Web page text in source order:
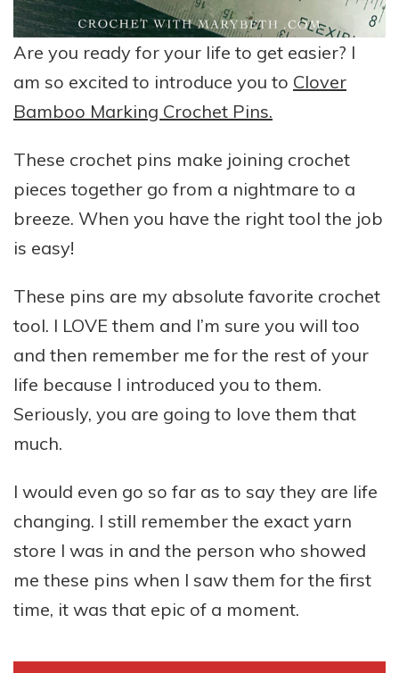
Are you ready for your life to get easier? I
am so excited to introduce you to Clover
Bamboo Marking Crochet Pins.
These crochet pins make joining crochet
pieces together go from a nightmare to a
breeze. When you have the right tool the job
is easy!
These pins are my absolute favorite crochet
tool. I LOVE them and I’m sure you will too
and then remember me for the rest of your
life because I introduced you to them.
Seriously, you are going to love them that
much.
I would even go so far as to say they are life
changing. I still remember the exact yarn
store I was in and the person who showed
me these pins when I saw them for the first
time, it was that epic of a moment.